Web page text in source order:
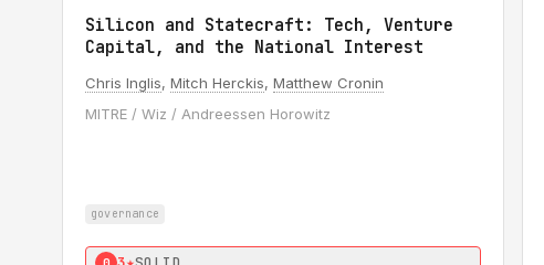
Silicon and Statecraft: Tech, Venture
Capital, and the National Interest
Chris Inglis, Mitch Herckis, Matthew Cronin
MITRE / Wiz / Andreessen Horowitz
governance